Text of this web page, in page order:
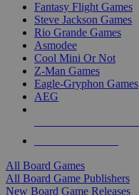
Fantasy Flight Games
Steve Jackson Games
Rio Grande Games
Asmodee
Cool Mini Or Not
Z-Man Games
Eagle-Gryphon Games
AEG
All Board Games
All Board Game Publishers
New Board Game Releases